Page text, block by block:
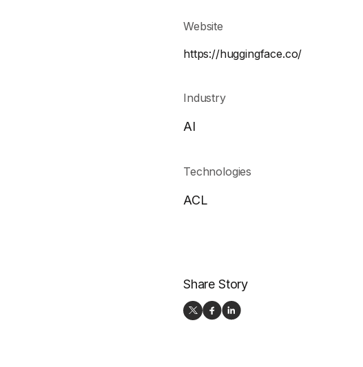
Website
https://huggingface.co/
Industry
AI
Technologies
ACL
Share Story